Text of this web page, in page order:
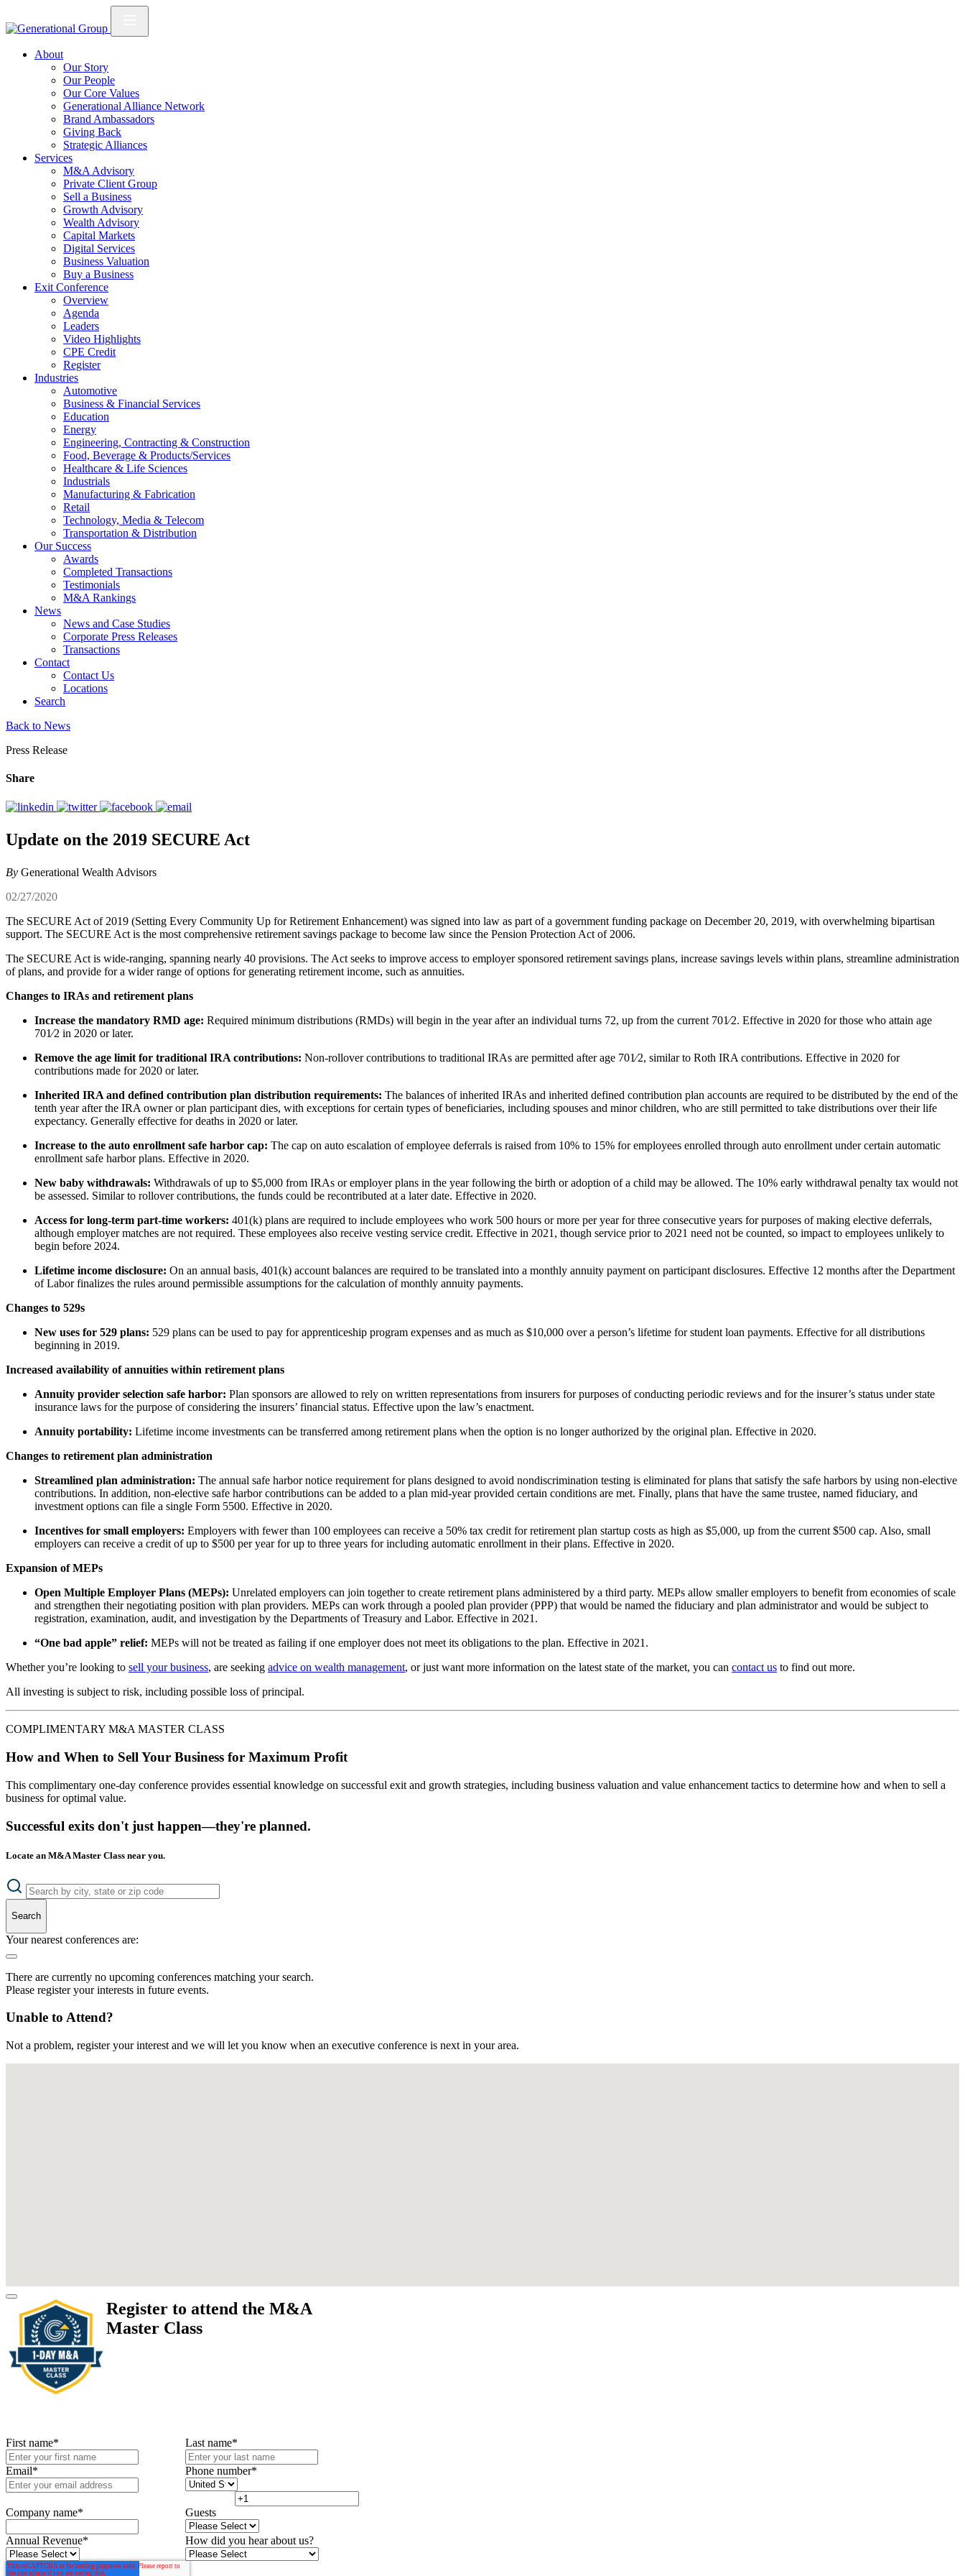
About
Our Story
Our People
Our Core Values
Generational Alliance Network
Brand Ambassadors
Giving Back
Strategic Alliances
Services
M&A Advisory
Private Client Group
Sell a Business
Growth Advisory
Wealth Advisory
Capital Markets
Digital Services
Business Valuation
Buy a Business
Exit Conference
Overview
Agenda
Leaders
Video Highlights
CPE Credit
Register
Industries
Automotive
Business & Financial Services
Education
Energy
Engineering, Contracting & Construction
Food, Beverage & Products/Services
Healthcare & Life Sciences
Industrials
Manufacturing & Fabrication
Retail
Technology, Media & Telecom
Transportation & Distribution
Our Success
Awards
Completed Transactions
Testimonials
M&A Rankings
News
News and Case Studies
Corporate Press Releases
Transactions
Contact
Contact Us
Locations
Search
Back to News
Press Release
Share
Update on the 2019 SECURE Act
By Generational Wealth Advisors
02/27/2020
The SECURE Act of 2019 (Setting Every Community Up for Retirement Enhancement) was signed into law as part of a government funding package on December 20, 2019, with overwhelming bipartisan
support. The SECURE Act is the most comprehensive retirement savings package to become law since the Pension Protection Act of 2006.
The SECURE Act is wide-ranging, spanning nearly 40 provisions. The Act seeks to improve access to employer sponsored retirement savings plans, increase savings levels within plans, streamline administration
of plans, and provide for a wider range of options for generating retirement income, such as annuities.
Changes to IRAs and retirement plans
Increase the mandatory RMD age: Required minimum distributions (RMDs) will begin in the year after an individual turns 72, up from the current 701⁄2. Effective in 2020 for those who attain age
701⁄2 in 2020 or later.
Remove the age limit for traditional IRA contributions: Non-rollover contributions to traditional IRAs are permitted after age 701⁄2, similar to Roth IRA contributions. Effective in 2020 for
contributions made for 2020 or later.
Inherited IRA and defined contribution plan distribution requirements: The balances of inherited IRAs and inherited defined contribution plan accounts are required to be distributed by the end of the
tenth year after the IRA owner or plan participant dies, with exceptions for certain types of beneficiaries, including spouses and minor children, who are still permitted to take distributions over their life
expectancy. Generally effective for deaths in 2020 or later.
Increase to the auto enrollment safe harbor cap: The cap on auto escalation of employee deferrals is raised from 10% to 15% for employees enrolled through auto enrollment under certain automatic
enrollment safe harbor plans. Effective in 2020.
New baby withdrawals: Withdrawals of up to $5,000 from IRAs or employer plans in the year following the birth or adoption of a child may be allowed. The 10% early withdrawal penalty tax would not
be assessed. Similar to rollover contributions, the funds could be recontributed at a later date. Effective in 2020.
Access for long-term part-time workers: 401(k) plans are required to include employees who work 500 hours or more per year for three consecutive years for purposes of making elective deferrals,
although employer matches are not required. These employees also receive vesting service credit. Effective in 2021, though service prior to 2021 need not be counted, so impact to employees unlikely to
begin before 2024.
Lifetime income disclosure: On an annual basis, 401(k) account balances are required to be translated into a monthly annuity payment on participant disclosures. Effective 12 months after the Department
of Labor finalizes the rules around permissible assumptions for the calculation of monthly annuity payments.
Changes to 529s
New uses for 529 plans: 529 plans can be used to pay for apprenticeship program expenses and as much as $10,000 over a person’s lifetime for student loan payments. Effective for all distributions
beginning in 2019.
Increased availability of annuities within retirement plans
Annuity provider selection safe harbor: Plan sponsors are allowed to rely on written representations from insurers for purposes of conducting periodic reviews and for the insurer’s status under state
insurance laws for the purpose of considering the insurers’ financial status. Effective upon the law’s enactment.
Annuity portability: Lifetime income investments can be transferred among retirement plans when the option is no longer authorized by the original plan. Effective in 2020.
Changes to retirement plan administration
Streamlined plan administration: The annual safe harbor notice requirement for plans designed to avoid nondiscrimination testing is eliminated for plans that satisfy the safe harbors by using non-elective
contributions. In addition, non-elective safe harbor contributions can be added to a plan mid-year provided certain conditions are met. Finally, plans that have the same trustee, named fiduciary, and
investment options can file a single Form 5500. Effective in 2020.
Incentives for small employers: Employers with fewer than 100 employees can receive a 50% tax credit for retirement plan startup costs as high as $5,000, up from the current $500 cap. Also, small
employers can receive a credit of up to $500 per year for up to three years for including automatic enrollment in their plans. Effective in 2020.
Expansion of MEPs
Open Multiple Employer Plans (MEPs): Unrelated employers can join together to create retirement plans administered by a third party. MEPs allow smaller employers to benefit from economies of scale
and strengthen their negotiating position with plan providers. MEPs can work through a pooled plan provider (PPP) that would be named the fiduciary and plan administrator and would be subject to
registration, examination, audit, and investigation by the Departments of Treasury and Labor. Effective in 2021.
“One bad apple” relief: MEPs will not be treated as failing if one employer does not meet its obligations to the plan. Effective in 2021.
Whether you’re looking to sell your business, are seeking advice on wealth management, or just want more information on the latest state of the market, you can contact us to find out more.
All investing is subject to risk, including possible loss of principal.
COMPLIMENTARY M&A MASTER CLASS
How and When to Sell Your Business for Maximum Profit
This complimentary one-day conference provides essential knowledge on successful exit and growth strategies, including business valuation and value enhancement tactics to determine how and when to sell a
business for optimal value.
Successful exits don't just happen—they're planned.
Locate an M&A Master Class near you.
Search
Your nearest conferences are:
There are currently no upcoming conferences matching your search.
Please register your interests in future events.
Unable to Attend?
Not a problem, register your interest and we will let you know when an executive conference is next in your area.
Register to attend the M&A
Master Class
First name* Last name*
Email* Phone number*
Company name* Guests
Annual Revenue* How did you hear about us?